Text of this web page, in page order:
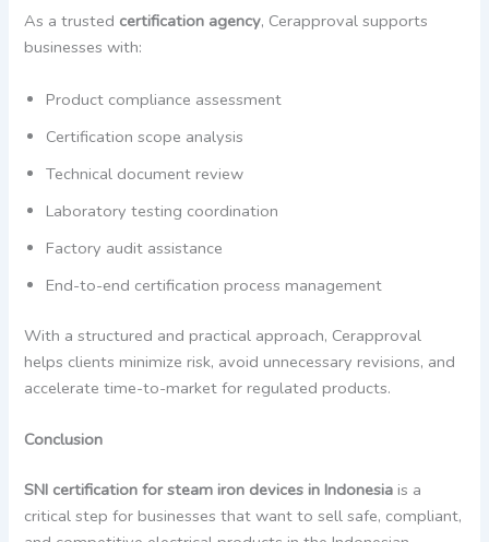
As a trusted certification agency, Cerapproval supports
businesses with:
Product compliance assessment
Certification scope analysis
Technical document review
Laboratory testing coordination
Factory audit assistance
End-to-end certification process management
With a structured and practical approach, Cerapproval
helps clients minimize risk, avoid unnecessary revisions, and
accelerate time-to-market for regulated products.
Conclusion
SNI certification for steam iron devices in Indonesia is a
critical step for businesses that want to sell safe, compliant,